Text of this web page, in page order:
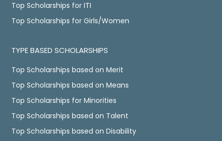
Top Scholarships for ITI
Top Scholarships for Girls/Women
TYPE BASED SCHOLARSHIPS
Top Scholarships based on Merit
Top Scholarships based on Means
Top Scholarships for Minorities
Top Scholarships based on Talent
Top Scholarships based on Disability